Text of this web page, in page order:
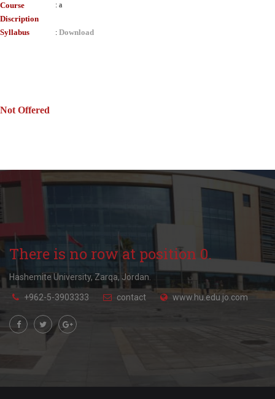
Course
Discription
: a
Syllabus : Download
Not Offered
There is no row at position 0.
Hashemite University, Zarqa, Jordan.
+962-5-3903333 contact www.hu.edu.jo.com